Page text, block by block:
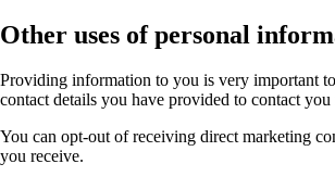
Other uses of personal
Providing information to you is very important
contact details you have provided to contact
You can opt-out of receiving direct marketing
you receive.